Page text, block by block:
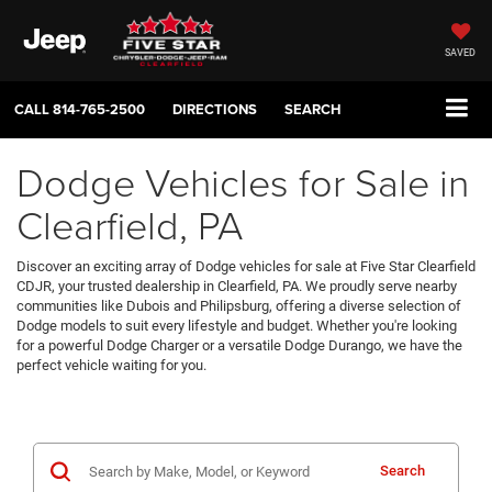
SAVED
CALL814-765-2500 DIRECTIONS SEARCH
Dodge Vehicles for Sale in
Clearfield, PA
Discover an exciting array of Dodge vehicles for sale at Five Star Clearfield
CDJR, your trusted dealership in Clearfield, PA. We proudly serve nearby
communities like Dubois and Philipsburg, offering a diverse selection of
Dodge models to suit every lifestyle and budget. Whether you're looking
for a powerful Dodge Charger or a versatile Dodge Durango, we have the
perfect vehicle waiting for you.
Search